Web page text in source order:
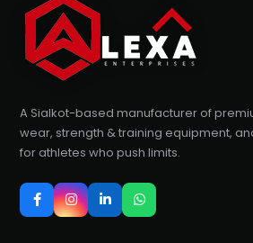
A Sialkot-based manufacturer of
wear, strength & training equipment,
for athletes who push limits.